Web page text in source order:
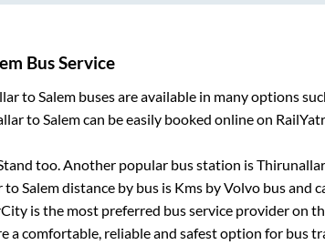
Bus Service
to Salem buses are available in many options
to Salemcan be easily booked online on
too. Another popular bus station is
to Salemdistance by bus is Kms by Volvo bus and
is the most preferred bus service provider on
a comfortable, reliable and safest option for bus